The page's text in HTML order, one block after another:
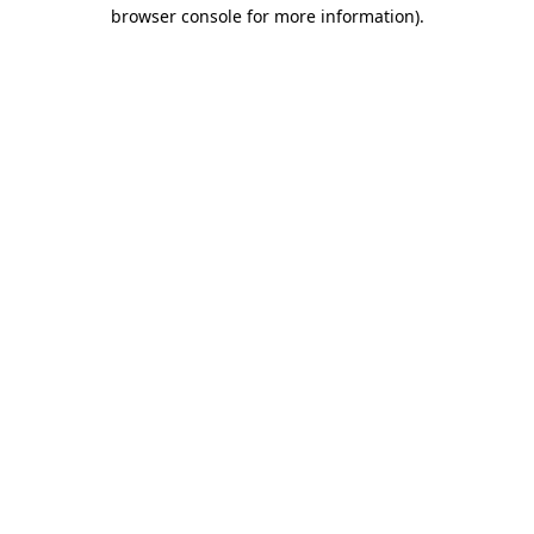
browser console for more information).